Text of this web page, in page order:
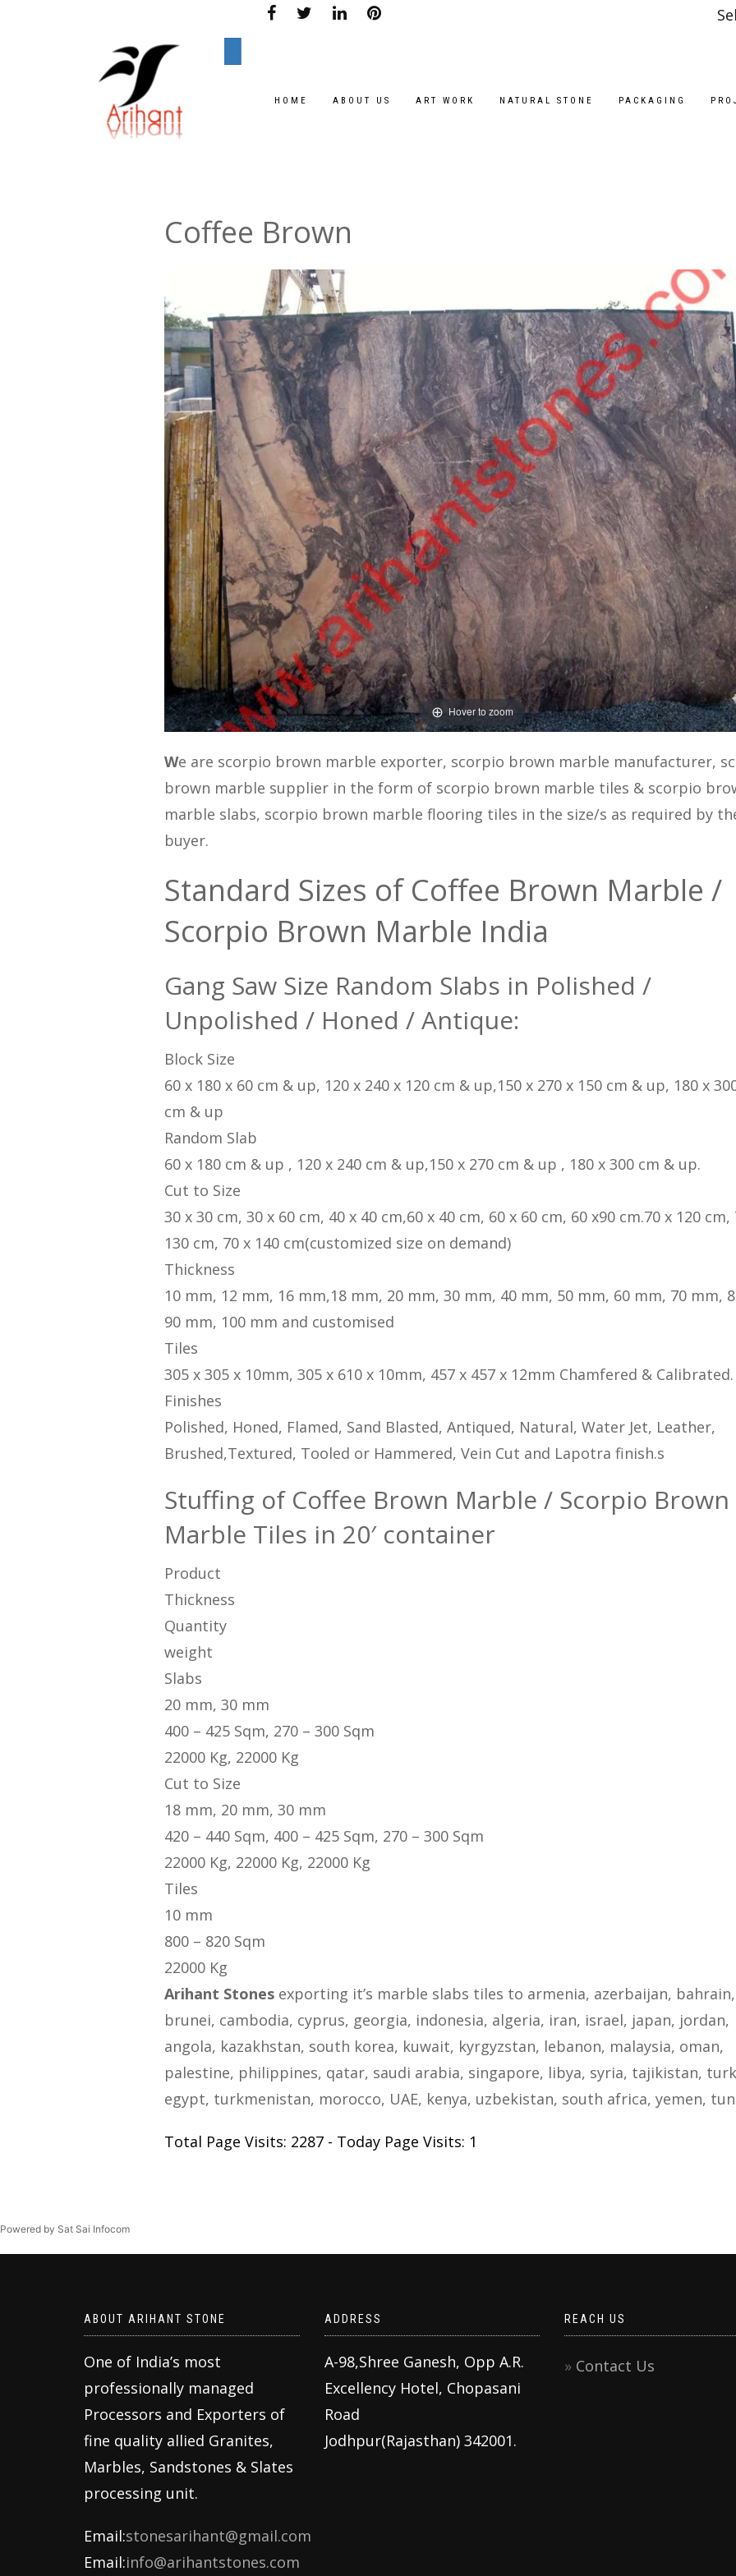
HOME ABOUT US ART WORK NATURAL STONE PACKAGING
Coffee Brown
Hover to zoom
We are scorpio brown marble exporter, scorpio brown marble manufacturer,
brown marble supplier in the form of scorpio brown marble tiles & scorpio
marble slabs, scorpio brown marble flooring tiles in the size/s as required by
buyer.
Standard Sizes of Coffee Brown Marble /
Scorpio Brown Marble India
Gang Saw Size Random Slabs in Polished /
Unpolished / Honed / Antique:
Block Size
60 x 180 x 60 cm & up, 120 x 240 x 120 cm & up,150 x 270 x 150 cm & up, 180 x
cm & up
Random Slab
60 x 180 cm & up , 120 x 240 cm & up,150 x 270 cm & up , 180 x 300 cm & up.
Cut to Size
30 x 30 cm, 30 x 60 cm, 40 x 40 cm,60 x 40 cm, 60 x 60 cm, 60 x90 cm.70 x 120 cm,
130 cm, 70 x 140 cm(customized size on demand)
Thickness
10 mm, 12 mm, 16 mm,18 mm, 20 mm, 30 mm, 40 mm, 50 mm, 60 mm, 70 mm,
90 mm, 100 mm and customised
Tiles
305 x 305 x 10mm, 305 x 610 x 10mm, 457 x 457 x 12mm Chamfered & Calibrated.
Finishes
Polished, Honed, Flamed, Sand Blasted, Antiqued, Natural, Water Jet, Leather,
Brushed,Textured, Tooled or Hammered, Vein Cut and Lapotra finish.s
Stuffing of Coffee Brown Marble / Scorpio Brown
Marble Tiles in 20′ container
Product
Thickness
Quantity
weight
Slabs
20 mm, 30 mm
400 – 425 Sqm, 270 – 300 Sqm
22000 Kg, 22000 Kg
Cut to Size
18 mm, 20 mm, 30 mm
420 – 440 Sqm, 400 – 425 Sqm, 270 – 300 Sqm
22000 Kg, 22000 Kg, 22000 Kg
Tiles
10 mm
800 – 820 Sqm
22000 Kg
Arihant Stonesexporting it’s marble slabs tiles to armenia, azerbaijan, bahrain,
brunei, cambodia, cyprus, georgia, indonesia, algeria, iran, israel, japan, jordan,
angola, kazakhstan, south korea, kuwait, kyrgyzstan, lebanon, malaysia, oman,
palestine, philippines, qatar, saudi arabia, singapore, libya, syria, tajikistan,
egypt, turkmenistan, morocco, UAE, kenya, uzbekistan, south africa, yemen,
Total Page Visits: 2287 - Today Page Visits: 1
Powered by Sat Sai Infocom
ABOUT ARIHANT STONE
One of India’s most
professionally managed
Processors and Exporters of
fine quality allied Granites,
Marbles, Sandstones & Slates
processing unit.
Email:stonesarihant@gmail.com
Email:info@arihantstones.com
ADDRESS
A-98,Shree Ganesh, Opp A.R.
Excellency Hotel, Chopasani
Road
Jodhpur(Rajasthan) 342001.
REACH US
Contact Us